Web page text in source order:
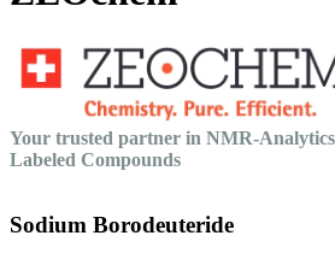
Your trusted partner in NMR-
Labeled Compounds
Sodium Borodeuteride